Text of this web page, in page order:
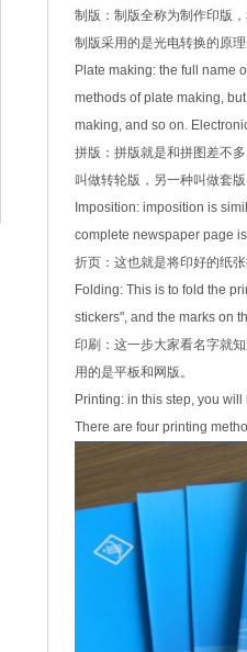
制版：制版全称为制作印版
制版采用的是光电转换的原理
Plate making: the full name
methods of plate making,
making, and so on.
拼版：拼版就是和拼图差不
叫做转轮版，另一种叫做套版
Imposition: imposition is
complete newspaper page
折页：这也就是将印好的纸
Folding: This is to fold the
stickers", and the marks on
印刷：这一步大家看名字就
用的是平板和网版。
Printing: in this step, you
There are four printing